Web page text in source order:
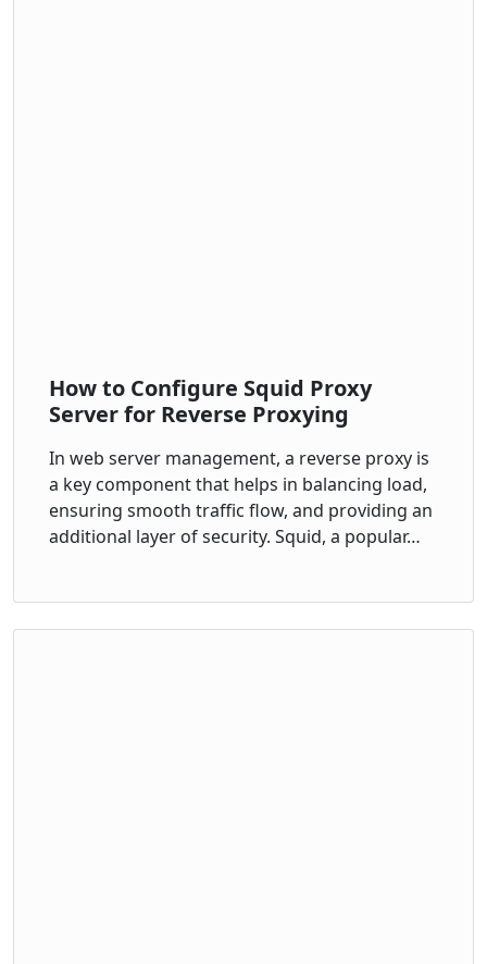
How to Configure Squid Proxy
Server for Reverse Proxying
In web server management, a reverse proxy is
a key component that helps in balancing load,
ensuring smooth traffic flow, and providing an
additional layer of security. Squid, a popular…